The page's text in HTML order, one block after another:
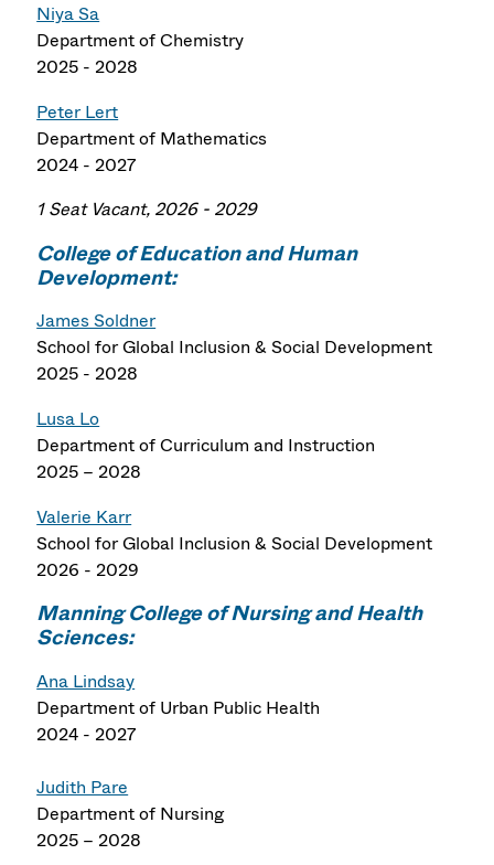
Niya Sa
Department of Chemistry
2025 - 2028
Peter Lert
Department of Mathematics
2024 - 2027
1 Seat Vacant, 2026 - 2029
College of Education and Human
Development:
James Soldner
School for Global Inclusion & Social Development
2025 - 2028
Lusa Lo
Department of Curriculum and Instruction
2025 – 2028
Valerie Karr
School for Global Inclusion & Social Development
2026 - 2029
Manning College of Nursing and Health
Sciences:
Ana Lindsay
Department of Urban Public Health
2024 - 2027
Judith Pare
Department of Nursing
2025 – 2028